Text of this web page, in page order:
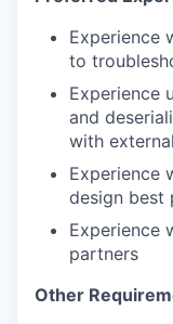
Experience
to
Experience
and
with
Experience
design best
Experience
partners
Other